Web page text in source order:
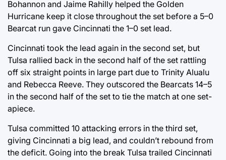
Bohannon and Jaime Rahilly helped the Golden
Hurricane keep it close throughout the set before a 5–0
Bearcat run gave Cincinnati the 1–0 set lead.
Cincinnati took the lead again in the second set, but
Tulsa rallied back in the second half of the set rattling
off six straight points in large part due to Trinity Alualu
and Rebecca Reeve. They outscored the Bearcats 14–5
in the second half of the set to tie the match at one set-
apiece.
Tulsa committed 10 attacking errors in the third set,
giving Cincinnati a big lead, and couldn’t rebound from
the deficit. Going into the break Tulsa trailed Cincinnati